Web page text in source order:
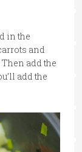
in the
and
add the
add the